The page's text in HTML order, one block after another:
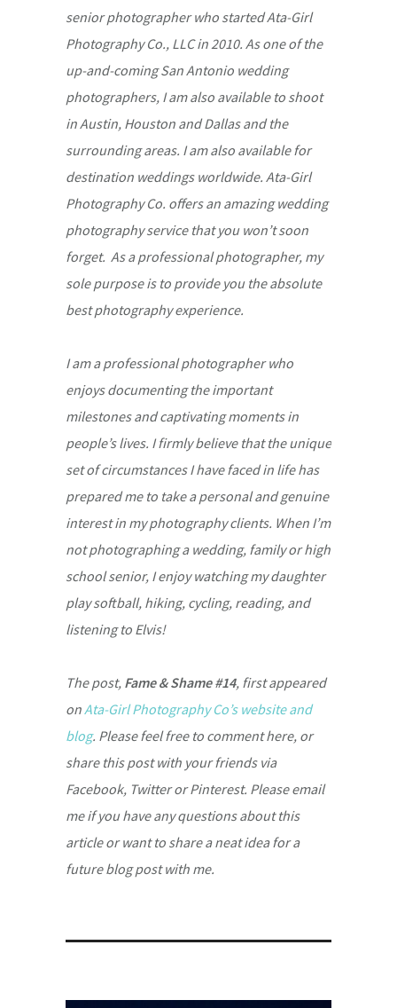
senior photographer who started Ata-Girl
Photography Co., LLC in 2010. As one of the
up-and-coming San Antonio wedding
photographers, I am also available to shoot
in Austin, Houston and Dallas and the
surrounding areas. I am also available for
destination weddings worldwide. Ata-Girl
Photography Co. offers an amazing wedding
photography service that you won’t soon
forget. As a professional photographer, my
sole purpose is to provide you the absolute
best photography experience.
I am a professional photographer who
enjoys documenting the important
milestones and captivating moments in
people’s lives. I firmly believe that the unique
set of circumstances I have faced in life has
prepared me to take a personal and genuine
interest in my photography clients. When I’m
not photographing a wedding, family or high
school senior, I enjoy watching my daughter
play softball, hiking, cycling, reading, and
listening to Elvis!
The post, Fame & Shame #14, first appeared
on Ata-Girl Photography Co’s website and
blog. Please feel free to comment here, or
share this post with your friends via
Facebook, Twitter or Pinterest. Please email
me if you have any questions about this
article or want to share a neat idea for a
future blog post with me.